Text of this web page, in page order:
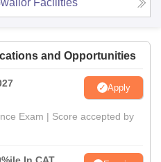
Facilities
and Opportunities
Apply
Exam | Score accepted by